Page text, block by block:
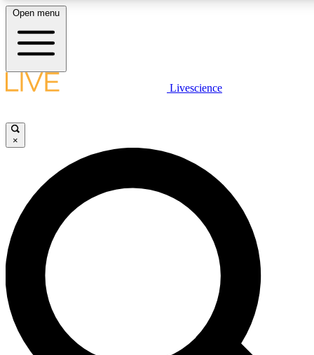
LIVE
Unlimited access to
Open menu
Livescience
×